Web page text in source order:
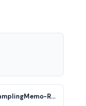
CA.2355.RevERHBaselineSamplingMemo-RTC.20240216.acf